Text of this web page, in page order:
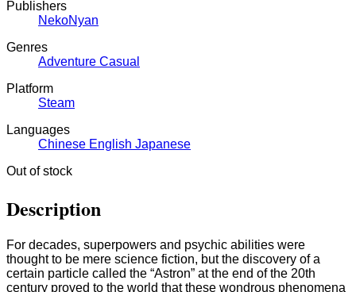
Publishers
NekoNyan
Genres
Adventure Casual
Platform
Steam
Languages
Chinese English Japanese
Out of stock
Description
For decades, superpowers and psychic abilities were
thought to be mere science fiction, but the discovery of a
certain particle called the “Astron” at the end of the 20th
century proved to the world that these wondrous phenomena